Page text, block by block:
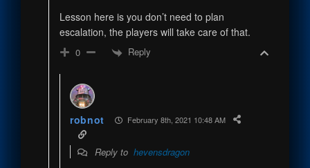
Lesson here is you don’t need to plan
escalation, the players will take care of that.
0 Reply
robnot February 8th, 2021 10:48 AM
Reply to hevensdragon